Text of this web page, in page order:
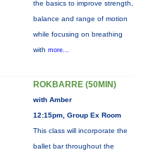
the basics to improve strength,
balance and range of motion
while focusing on breathing
with more...
ROKBARRE (50MIN)
with Amber
12:15pm, Group Ex Room
This class will incorporate the
ballet bar throughout the